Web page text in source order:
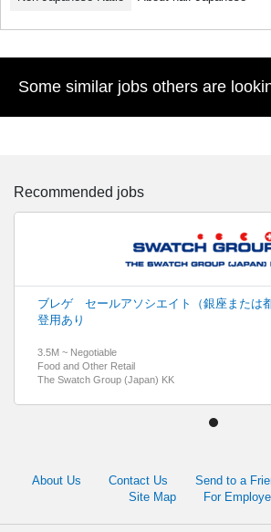
Some similar jobs others are
Recommended jobs
ブレゲ セールアソシエイト（銀座また
登用あり
3.5M ~ Negotiable
Food and Other Retail
The Swatch Group (Japan) KK
About Us Contact Us Send to a
Site Map
For